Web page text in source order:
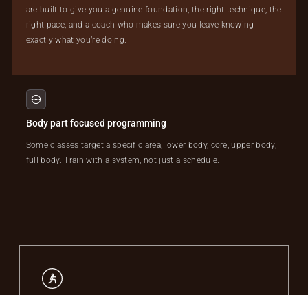
are built to give you a genuine foundation, the right technique, the
right pace, and a coach who makes sure you leave knowing
exactly what you’re doing.
Body part focused programming
Some classes target a specific area, lower body, core, upper body,
full body. Train with a system, not just a schedule.